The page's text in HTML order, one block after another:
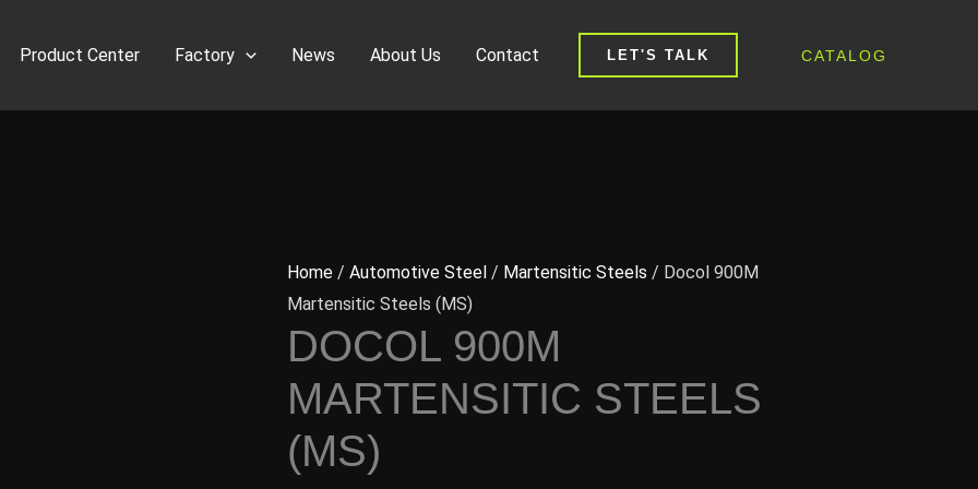
Product Center Factory News About Us Contact LET'S TALK CATALOG
Home /Automotive Steel / Martensitic Steels / Docol 900M
Martensitic Steels (MS)
DOCOL 900M
MARTENSITIC STEELS
(MS)